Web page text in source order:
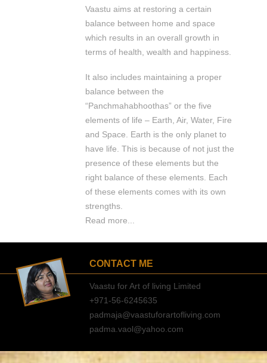
Vaastu aims at restoring a certain
balance between home and space
which results in an overall growth in
terms of health, wealth and happiness.
It also includes maintaining a proper
balance between the
“Panchmahabhoothas” or the five
elements of life – Earth, Air, Water, Fire
and Space. Earth is the only planet to
have life. This is because of not just the
presence of these elements but the
right balance of these elements. Each
of these elements comes with its own
strengths.
Read more...
CONTACT ME
Vaastu for Art of living Limited
+971-56-6245635
padmaja@vaastuforartofliving.com
padma.vaol@yahoo.com